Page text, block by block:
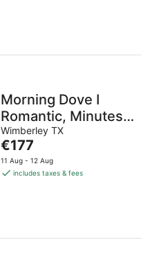
Morning Dove I
Romantic, Minutes
from The Square!
Wimberley TX
The
price
is
€177
11 Aug - 12 Aug
includes taxes & fees